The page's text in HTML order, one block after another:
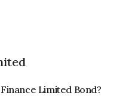
Limited Bond?